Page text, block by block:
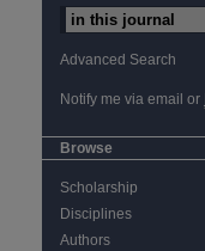
Advanced Search
Notify me via email or
Browse
Scholarship
Disciplines
Authors